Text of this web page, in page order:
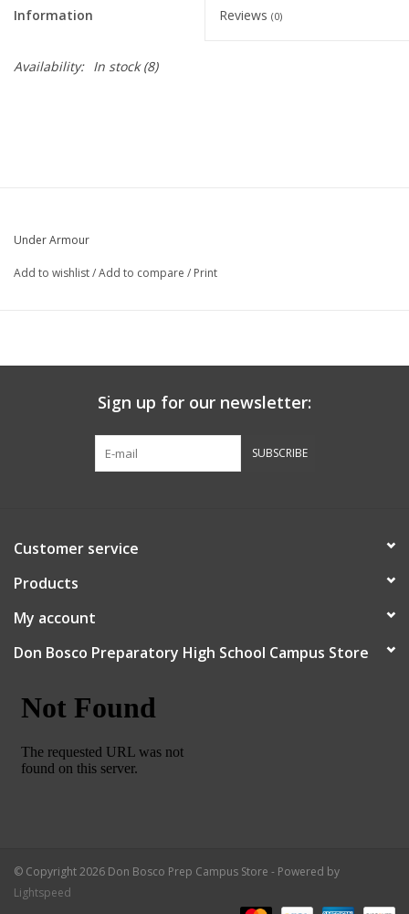
Information Reviews (0)
Availability: In stock(8)
Under Armour
Add to wishlist/Add to compare / Print
Sign up for our newsletter:
SUBSCRIBE
Customer service
Products
My account
Don Bosco Preparatory High School Campus Store
© Copyright 2026 Don Bosco Prep Campus Store - Powered by
Lightspeed